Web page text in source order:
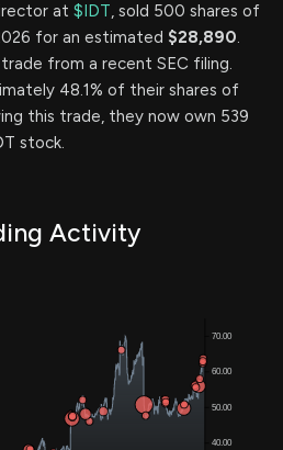
at $IDT, sold 500 shares of
for an estimated $28,890.
from a recent SEC filing.
48.1% of their shares of
this trade, they now own 539
stock.
Activity